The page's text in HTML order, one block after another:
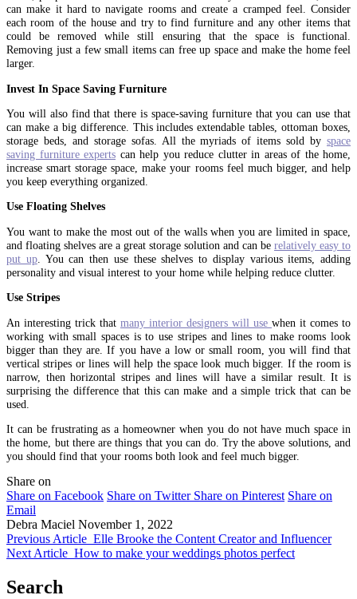
can make it hard to navigate rooms and create a cramped feel. Consider
each room of the house and try to find furniture and any other items that
could be removed while still ensuring that the space is functional.
Removing just a few small items can free up space and make the home feel
larger.
Invest In Space Saving Furniture
You will also find that there is space-saving furniture that you can use that
can make a big difference. This includes extendable tables, ottoman boxes,
storage beds, and storage sofas. All the myriads of items sold by space
saving furniture experts can help you reduce clutter in areas of the home,
increase smart storage space, make your rooms feel much bigger, and help
you keep everything organized.
Use Floating Shelves
You want to make the most out of the walls when you are limited in space,
and floating shelves are a great storage solution and can be relatively easy to
put up. You can then use these shelves to display various items, adding
personality and visual interest to your home while helping reduce clutter.
Use Stripes
An interesting trick that many interior designers will use when it comes to
working with small spaces is to use stripes and lines to make rooms look
bigger than they are. If you have a low or small room, you will find that
vertical stripes or lines will help the space look much bigger. If the room is
narrow, then horizontal stripes and lines will have a similar result. It is
surprising the difference that this can make and a simple trick that can be
used.
It can be frustrating as a homeowner when you do not have much space in
the home, but there are things that you can do. Try the above solutions, and
you should find that your rooms both look and feel much bigger.
Share on
Share on Facebook Share on Twitter Share on Pinterest Share on
Email
Debra Maciel November 1, 2022
Previous Article Elle Brooke the Content Creator and Influencer
Next Article How to make your weddings photos perfect
Search